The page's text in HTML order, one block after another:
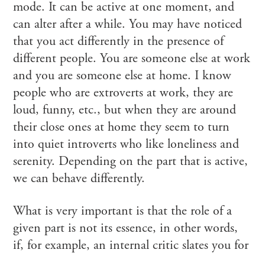
mode. It can be active at one moment, and
can alter after a while. You may have noticed
that you act differently in the presence of
different people. You are someone else at work
and you are someone else at home. I know
people who are extroverts at work, they are
loud, funny, etc., but when they are around
their close ones at home they seem to turn
into quiet introverts who like loneliness and
serenity. Depending on the part that is active,
we can behave differently.
What is very important is that the role of a
given part is not its essence, in other words,
if, for example, an internal critic slates you for